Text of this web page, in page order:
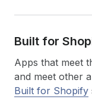
Built for
Apps that meet
and meet other
Built for Shopify